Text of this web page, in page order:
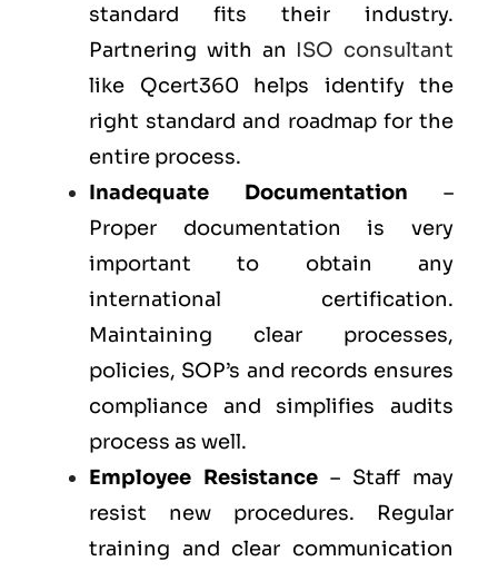
standard fits their industry.
Partnering with an ISO consultant
like Qcert360 helps identify the
right standard and roadmap for the
entire process.
Inadequate Documentation –
Proper documentation is very
important to obtain any
international certification.
Maintaining clear processes,
policies, SOP’s and records ensures
compliance and simplifies audits
process as well.
Employee Resistance – Staff may
resist new procedures. Regular
training and clear communication